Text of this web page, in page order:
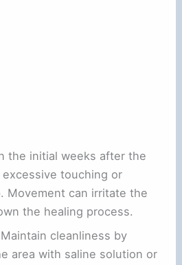
the initial weeks after the
touching or
Movement can irritate the
the healing process.
cleanliness by
area with saline solution or